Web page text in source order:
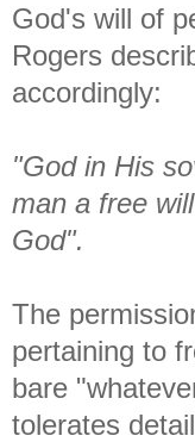
God's will of
Rogers
accordingly:
"God in His
man a free
God".
The
pertaining to
bare
tolerates